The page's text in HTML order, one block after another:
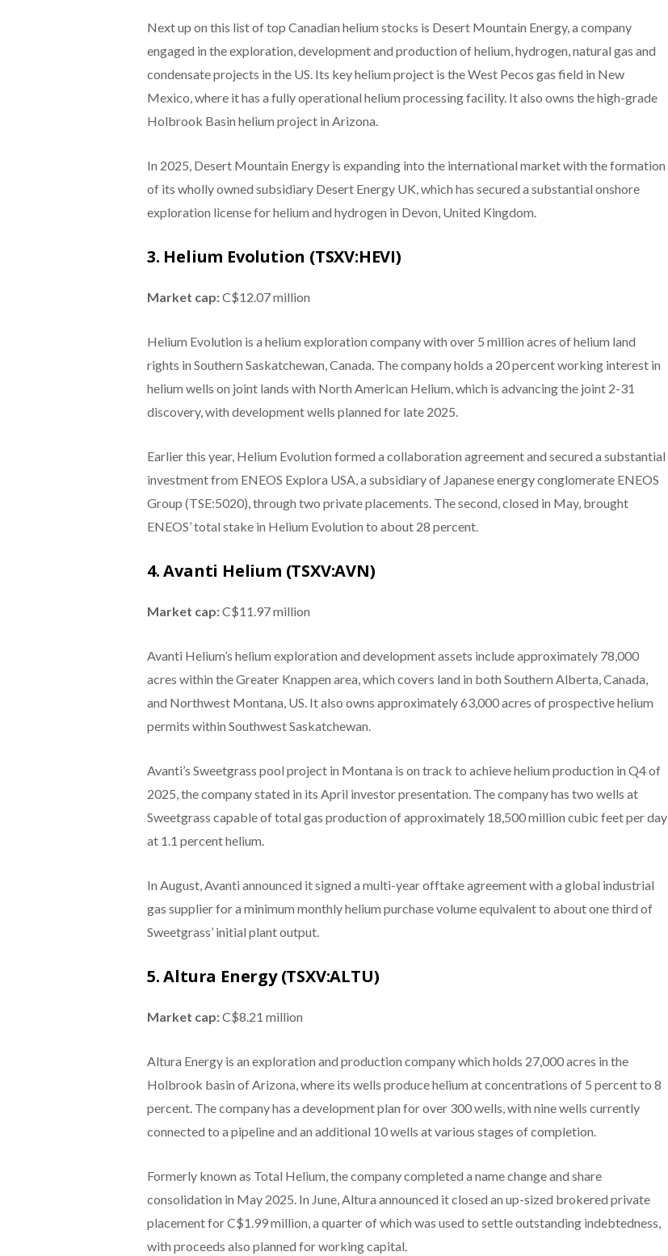
Next up on this list of top Canadian helium stocks is Desert Mountain Energy, a company
engaged in the exploration, development and production of helium, hydrogen, natural gas and
condensate projects in the US. Its key helium project is the West Pecos gas field in New
Mexico, where it has a fully operational helium processing facility. It also owns the high-grade
Holbrook Basin helium project in Arizona.
In 2025, Desert Mountain Energy is expanding into the international market with the formation
of its wholly owned subsidiary Desert Energy UK, which has secured a substantial onshore
exploration license for helium and hydrogen in Devon, United Kingdom.
3. Helium Evolution (TSXV:HEVI)
Market cap:C$12.07 million
Helium Evolution is a helium exploration company with over 5 million acres of helium land
rights in Southern Saskatchewan, Canada. The company holds a 20 percent working interest in
helium wells on joint lands with North American Helium, which is advancing the joint 2-31
discovery, with development wells planned for late 2025.
Earlier this year, Helium Evolution formed a collaboration agreement and secured a substantial
investment from ENEOS Explora USA, a subsidiary of Japanese energy conglomerate ENEOS
Group (TSE:5020), through two private placements. The second, closed in May, brought
ENEOS’ total stake in Helium Evolution to about 28 percent.
4. Avanti Helium (TSXV:AVN)
Market cap:C$11.97 million
Avanti Helium’s helium exploration and development assets include approximately 78,000
acres within the Greater Knappen area, which covers land in both Southern Alberta, Canada,
and Northwest Montana, US. It also owns approximately 63,000 acres of prospective helium
permits within Southwest Saskatchewan.
Avanti’s Sweetgrass pool project in Montana is on track to achieve helium production in Q4 of
2025, the company stated in its April investor presentation. The company has two wells at
Sweetgrass capable of total gas production of approximately 18,500 million cubic feet per day
at 1.1 percent helium.
In August, Avanti announced it signed a multi-year offtake agreement with a global industrial
gas supplier for a minimum monthly helium purchase volume equivalent to about one third of
Sweetgrass’ initial plant output.
5. Altura Energy (TSXV:ALTU)
Market cap:C$8.21 million
Altura Energy is an exploration and production company which holds 27,000 acres in the
Holbrook basin of Arizona, where its wells produce helium at concentrations of 5 percent to 8
percent. The company has a development plan for over 300 wells, with nine wells currently
connected to a pipeline and an additional 10 wells at various stages of completion.
Formerly known as Total Helium, the company completed a name change and share
consolidation in May 2025. In June, Altura announced it closed an up-sized brokered private
placement for C$1.99 million, a quarter of which was used to settle outstanding indebtedness,
with proceeds also planned for working capital.